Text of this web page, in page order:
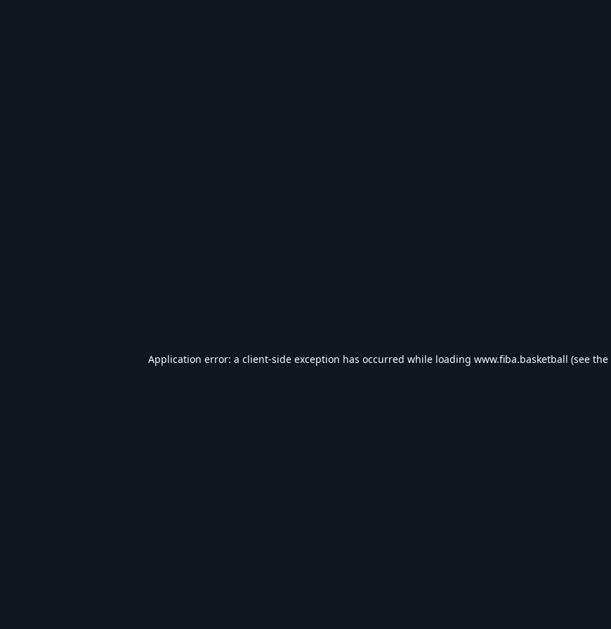
Application error: a client-side exception has occurred while loading www.fiba.basketball (see the